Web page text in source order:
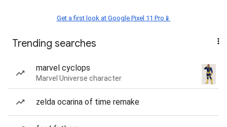
Get a first look at Google Pixel 11 Pro📱
Trending searches
marvel cyclops
Marvel Universe character
zelda ocarina of time remake